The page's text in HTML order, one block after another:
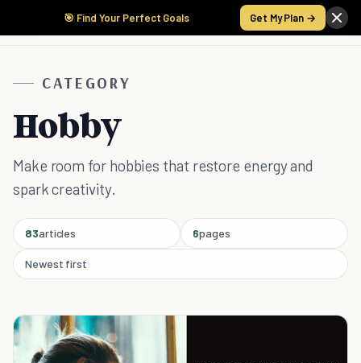
🎯 Find Your Perfect Goals Get My Plan →
CATEGORY
Hobby
Make room for hobbies that restore energy and
spark creativity.
83articles 6pages
Newest first